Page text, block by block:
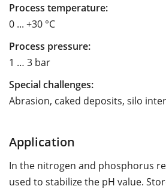
Process temperature:
0 ... +30 °C
Process pressure:
1 … 3 bar
Special challenges:
Abrasion, caked deposits, silo
Application
In the nitrogen and phosphorus
used to stabilize the pH value.